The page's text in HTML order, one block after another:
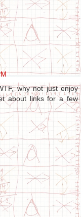
why not just enjoy
about links for a few